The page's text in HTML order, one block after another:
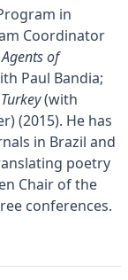
in
Coordinator
Agents of
Paul Bandia;
(with
(2015). He has
in Brazil and
poetry
Chair of the
conferences.